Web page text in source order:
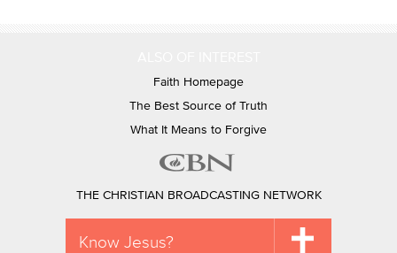
Faith Homepage
The Best Source of Truth
What It Means to Forgive
THE CHRISTIAN BROADCASTING NETWORK
Know Jesus?